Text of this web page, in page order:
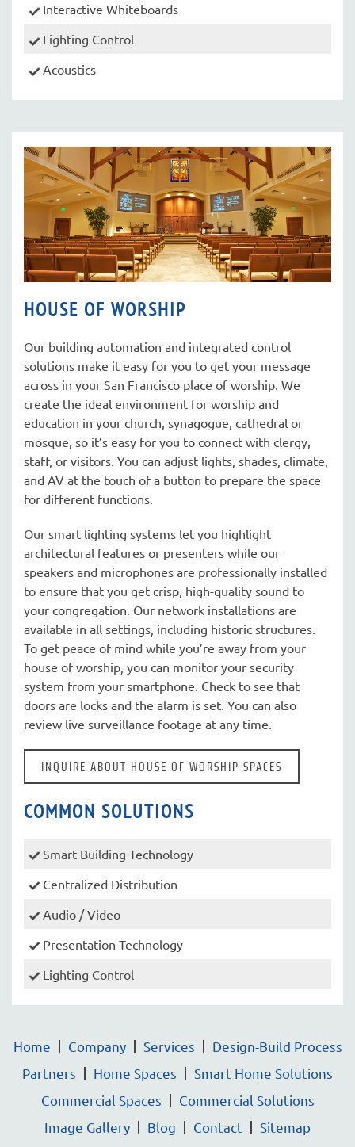
Interactive Whiteboards
Lighting Control
Acoustics
HOUSE OF WORSHIP
Our building automation and integrated control
solutions make it easy for you to get your message
across in your San Francisco place of worship. We
create the ideal environment for worship and
education in your church, synagogue, cathedral or
mosque, so it’s easy for you to connect with clergy,
staff, or visitors. You can adjust lights, shades, climate,
and AV at the touch of a button to prepare the space
for different functions.
Our smart lighting systems let you highlight
architectural features or presenters while our
speakers and microphones are professionally installed
to ensure that you get crisp, high-quality sound to
your congregation. Our network installations are
available in all settings, including historic structures.
To get peace of mind while you’re away from your
house of worship, you can monitor your security
system from your smartphone. Check to see that
doors are locks and the alarm is set. You can also
review live surveillance footage at any time.
INQUIRE ABOUT HOUSE OF WORSHIP SPACES
COMMON SOLUTIONS
Smart Building Technology
Centralized Distribution
Audio / Video
Presentation Technology
Lighting Control
Home Company Services
Design-Build Process
Partners
Home Spaces
Smart Home Solutions
Commercial Spaces
Commercial Solutions
Image Gallery
Blog Contact Sitemap